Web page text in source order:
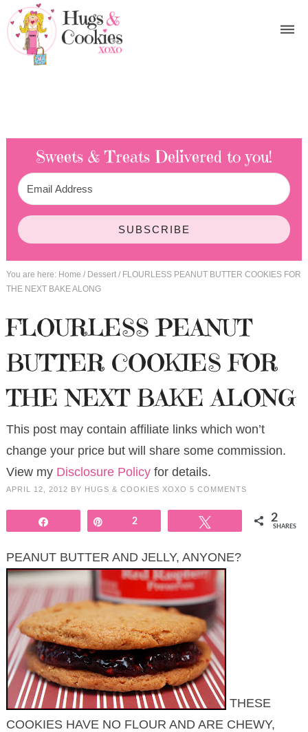
Sweets & Treats Delivered to you!
SUBSCRIBE
You are here: Home / Dessert /FLOURLESS PEANUT BUTTER COOKIES FOR
THE NEXT BAKE ALONG
FLOURLESS PEANUT
BUTTER COOKIES FOR
THE NEXT BAKE ALONG
This post may contain affiliate links which won’t
change your price but will share some commission.
View my Disclosure Policyfor details.
APRIL 12, 2012 BY HUGS & COOKIES XOXO 5 COMMENTS
2 2
SHARES
PEANUT BUTTER AND JELLY, ANYONE?
THESE
COOKIES HAVE NO FLOUR AND ARE CHEWY,